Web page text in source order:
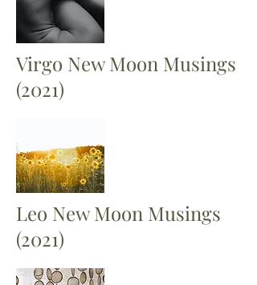
Virgo New Moon Musings
(2021)
Leo New Moon Musings
(2021)